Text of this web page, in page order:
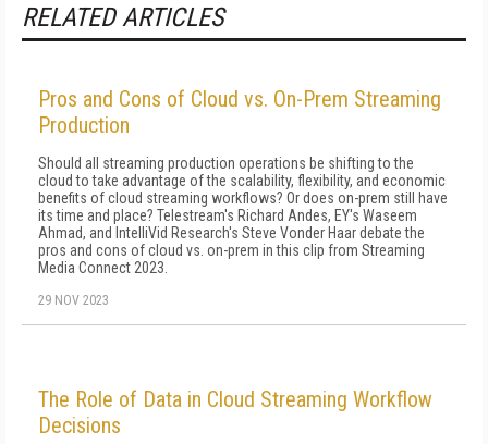
RELATED ARTICLES
Pros and Cons of Cloud vs. On-Prem Streaming
Production
Should all streaming production operations be shifting to the
cloud to take advantage of the scalability, flexibility, and economic
benefits of cloud streaming workflows? Or does on-prem still have
its time and place? Telestream's Richard Andes, EY's Waseem
Ahmad, and IntelliVid Research's Steve Vonder Haar debate the
pros and cons of cloud vs. on-prem in this clip from Streaming
Media Connect 2023.
29 NOV 2023
The Role of Data in Cloud Streaming Workflow
Decisions